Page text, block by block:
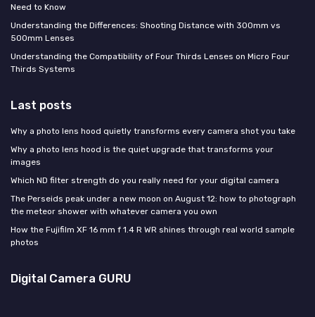
Need to Know
Understanding the Differences: Shooting Distance with 300mm vs
500mm Lenses
Understanding the Compatibility of Four Thirds Lenses on Micro Four
Thirds Systems
Last posts
Why a photo lens hood quietly transforms every camera shot you take
Why a photo lens hood is the quiet upgrade that transforms your
images
Which ND filter strength do you really need for your digital camera
The Perseids peak under a new moon on August 12: how to photograph
the meteor shower with whatever camera you own
How the Fujifilm XF 16 mm f 1.4 R WR shines through real world sample
photos
Digital Camera GURU